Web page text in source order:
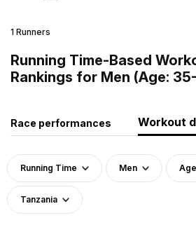
1 Runners
Running Time-Based
Rankings for Men (Age:
Race performances Workout
Running Time Men
Tanzania